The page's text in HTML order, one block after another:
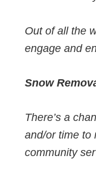
Out of all the
engage and
Snow
There’s a
and/or time to
community